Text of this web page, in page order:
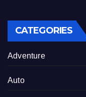
CATEGORIES
Adventure
Auto